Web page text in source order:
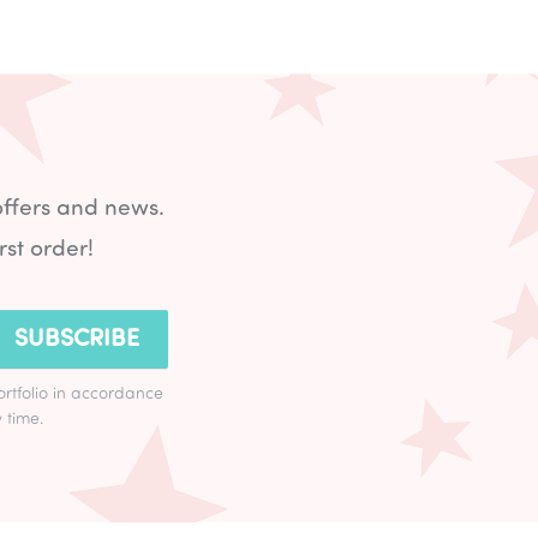
and news.
order!
SUBSCRIBE
in accordance
time.